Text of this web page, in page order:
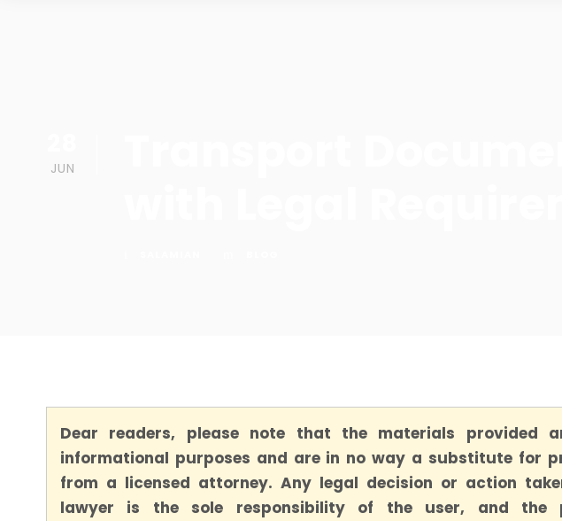
JUN
Dear readers, please note that the materials provided
informational purposes and are in no way a substitute for
from a licensed attorney. Any legal decision or action
lawyer is the sole responsibility of the user, and the